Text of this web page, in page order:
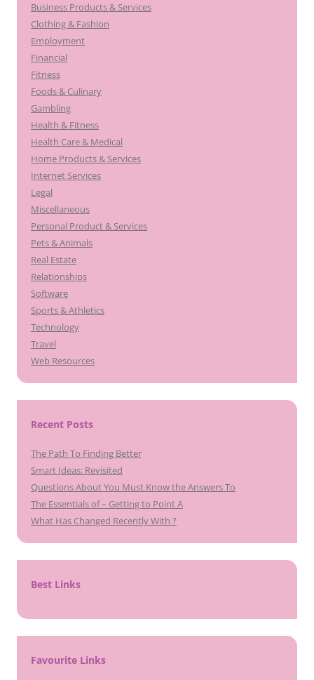
Business Products & Services
Clothing & Fashion
Employment
Financial
Fitness
Foods & Culinary
Gambling
Health & Fitness
Health Care & Medical
Home Products & Services
Internet Services
Legal
Miscellaneous
Personal Product & Services
Pets & Animals
Real Estate
Relationships
Software
Sports & Athletics
Technology
Travel
Web Resources
Recent Posts
The Path To Finding Better
Smart Ideas: Revisited
Questions About You Must Know the Answers To
The Essentials of – Getting to Point A
What Has Changed Recently With ?
Best Links
Favourite Links